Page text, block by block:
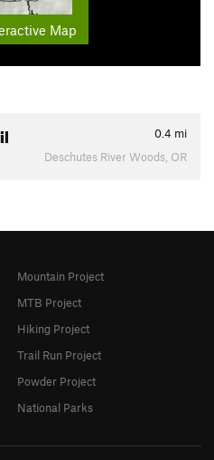
Map
0.4 mi
Deschutes River Woods, OR
Mountain Project
MTB Project
Hiking Project
Trail Run Project
Powder Project
National Parks